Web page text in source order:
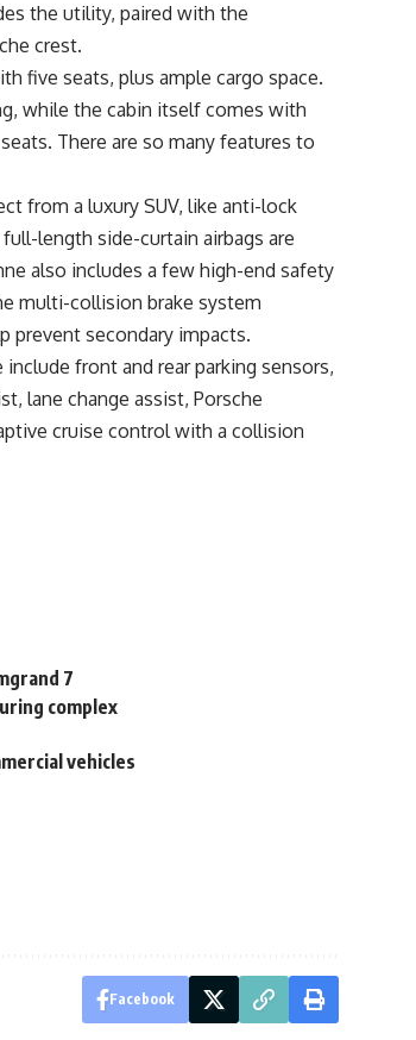
the utility, paired with the
crest.
five seats, plus ample cargo space.
while the cabin itself comes with
There are so many features to
from a luxury SUV, like anti-lock
length side-curtain airbags are
also includes a few high-end safety
multi-collision brake system
prevent secondary impacts.
front and rear parking sensors,
lane change assist, Porsche
cruise control with a collision
7
complex
vehicles
Facebook